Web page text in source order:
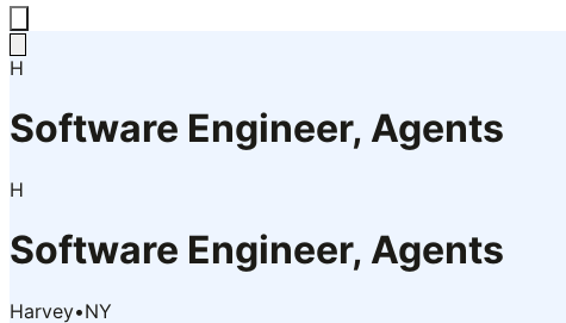
H
Software Engineer, Agents
H
Software Engineer, Agents
Harvey•NY